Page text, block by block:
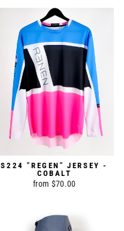
S224 "REGEN" JERSEY -
COBALT
from $70.00